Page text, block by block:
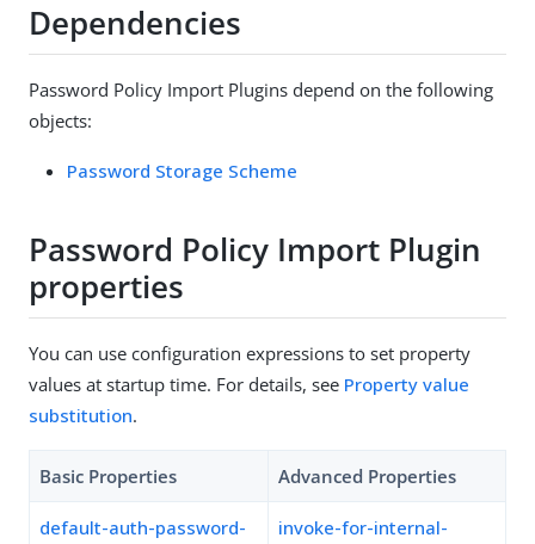
Dependencies
Password Policy Import Plugins depend on the following
objects:
Password Storage Scheme
Password Policy Import Plugin
properties
You can use configuration expressions to set property
values at startup time. For details, see Property value
substitution.
Basic Properties Advanced Properties
default-auth-password-
invoke-for-internal-